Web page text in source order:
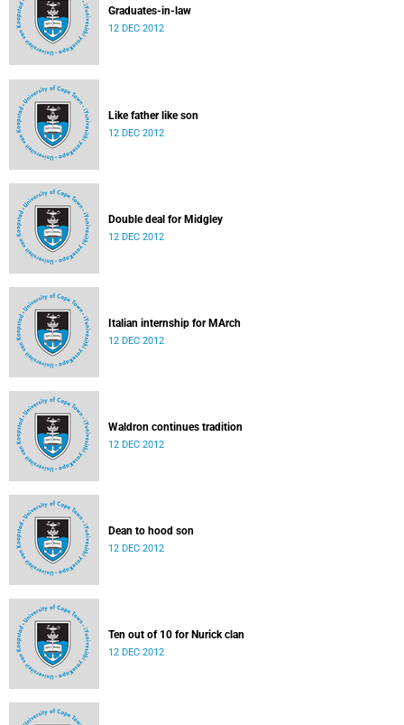
Graduates-in-law
12 DEC 2012
Like father like son
12 DEC 2012
Double deal for Midgley
12 DEC 2012
Italian internship for MArch
12 DEC 2012
Waldron continues tradition
12 DEC 2012
Dean to hood son
12 DEC 2012
Ten out of 10 for Nurick clan
12 DEC 2012